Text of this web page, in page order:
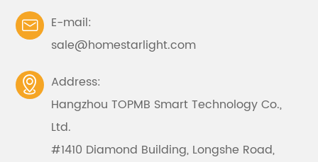

E-mail:
sale@homestarlight.com

Address:
Hangzhou TOPMB Smart Technology Co.,
Ltd.
#1410 Diamond Building, Longshe Road,